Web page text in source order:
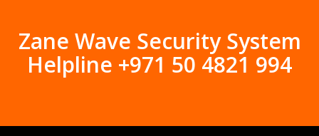
Zane Wave Security System
Helpline +971 50 4821 994